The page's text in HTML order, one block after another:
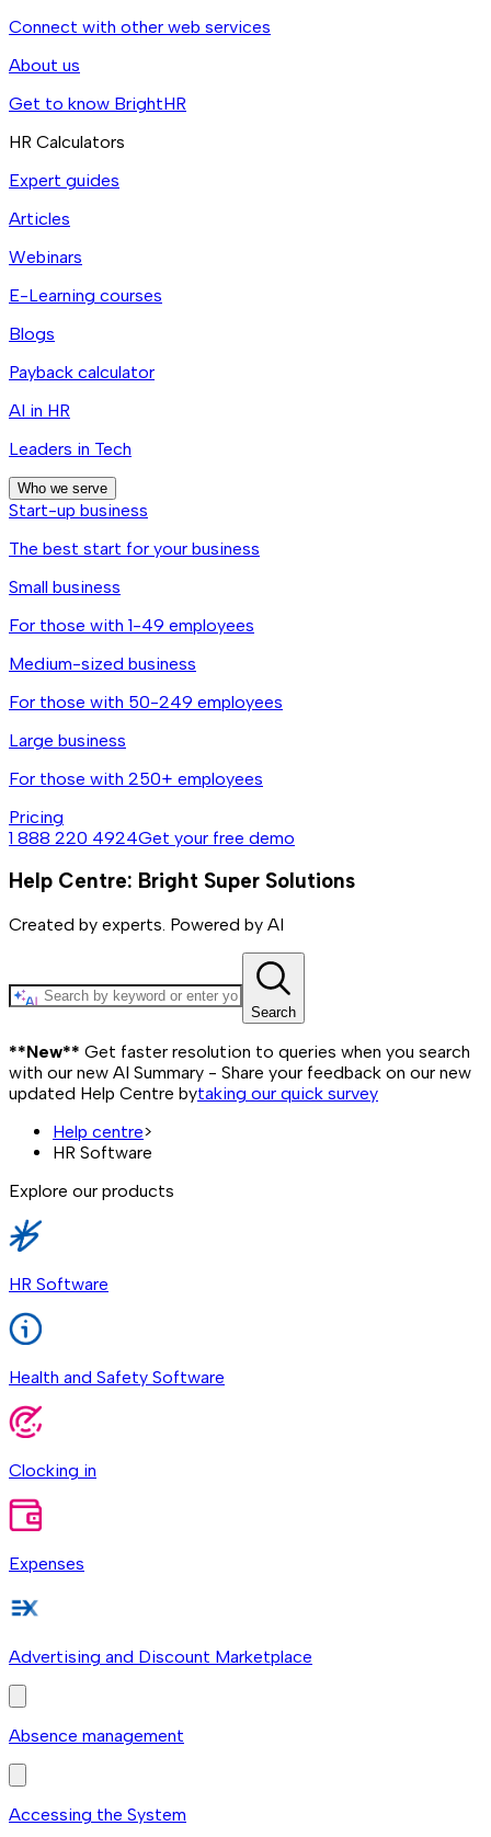
Connect with other web services
About us
Get to know BrightHR
HR Calculators
Expert guides
Articles
Webinars
E-Learning courses
Blogs
Payback calculator
AI in HR
Leaders in Tech
Who we serve
Start-up business
The best start for your business
Small business
For those with 1-49 employees
Medium-sized business
For those with 50-249 employees
Large business
For those with 250+ employees
Pricing
1 888 220 4924Get your free demo
Help Centre: Bright Super Solutions
Created by experts. Powered by AI
Search
**New** Get faster resolution to queries when you search
with our new AI Summary - Share your feedback on our new
updated Help Centre bytaking our quick survey
Help centre>
HR Software
Explore our products
HR Software
Health and Safety Software
Clocking in
Expenses
Advertising and Discount Marketplace
Absence management
Accessing the System